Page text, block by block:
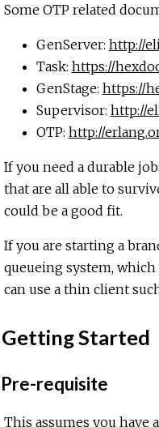
Some OTP related
GenServer: http://
Task: https://
GenStage: https://
Supervisor: http://
OTP: http://
If you need a durable
that are all able to
could be a good fit.
If you are starting a
queueing system,
can use a thin client
Getting Started
Pre-requisite
This assumes you have